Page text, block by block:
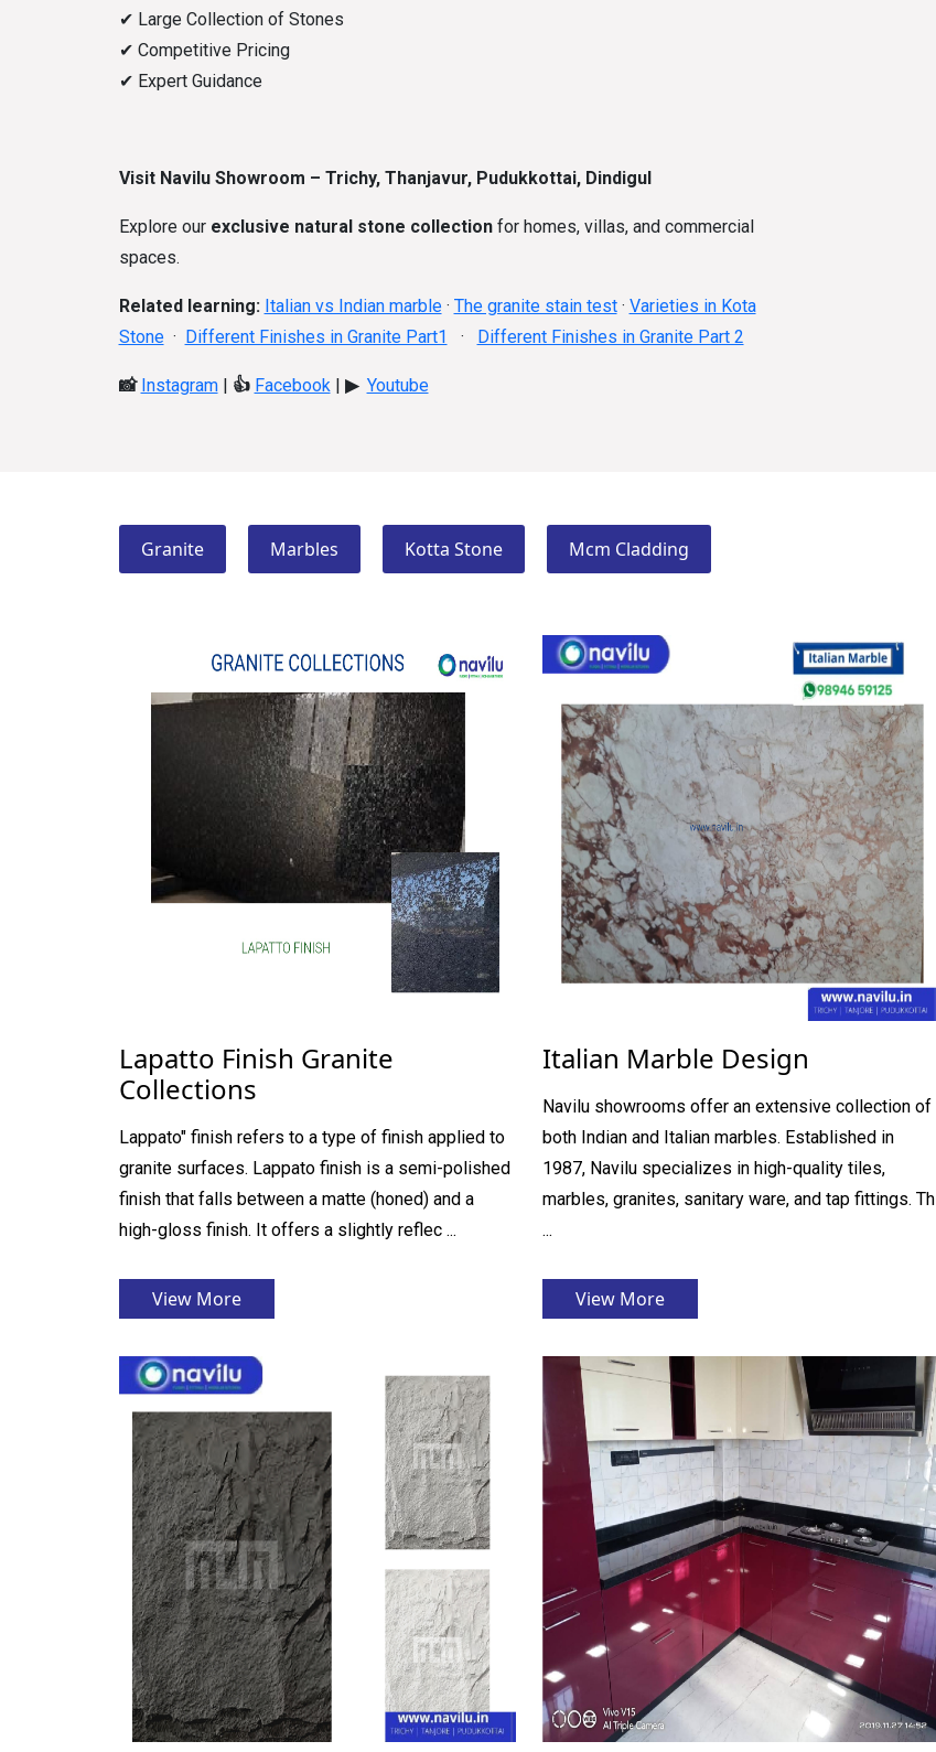
✔ Large Collection of Stones
✔ Competitive Pricing
✔ Expert Guidance
Visit Navilu Showroom – Trichy, Thanjavur, Pudukkottai, Dindigul
Explore our exclusive natural stone collectionfor homes, villas, and commercial
spaces.
Related learning: Italian vs Indian marble· The granite stain test· Varieties in Kota
Stone· Different Finishes in Granite Part1 · Different Finishes in Granite Part 2
📸 Instagram| 👍 Facebook| ▶ Youtube
Granite Marbles Kotta Stone Mcm Cladding
Lapatto Finish Granite
Collections
Lappato" finish refers to a type of finish applied to
granite surfaces. Lappato finish is a semi-polished
finish that falls between a matte (honed) and a
high-gloss finish. It offers a slightly reflec ...
View More
Italian Marble Design
Navilu showrooms offer an extensive collection of
both Indian and Italian marbles. Established in
1987, Navilu specializes in high-quality tiles,
marbles, granites, sanitary ware, and tap fittings. Th
...
View More